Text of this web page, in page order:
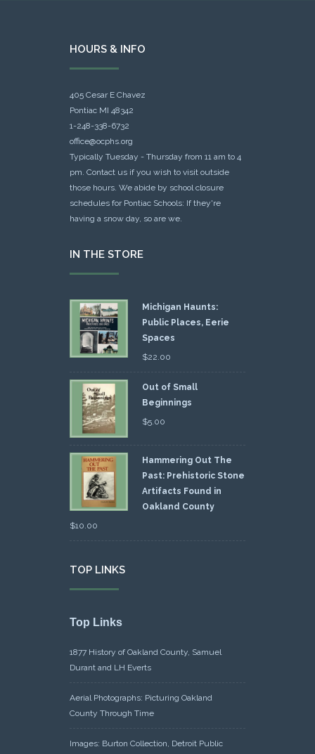
HOURS & INFO
405 Cesar E Chavez
Pontiac MI 48342
1-248-338-6732
office@ocphs.org
Typically Tuesday - Thursday from 11 am to 4
pm. Contact us if you wish to visit outside
those hours. We abide by school closure
schedules for Pontiac Schools: If they're
having a snow day, so are we.
IN THE STORE
Michigan Haunts:
Public Places, Eerie
Spaces
$22.00
Out of Small
Beginnings
$5.00
Hammering Out The
Past: Prehistoric Stone
Artifacts Found in
Oakland County
$10.00
TOP LINKS
Top Links
1877 History of Oakland County, Samuel
Durant and LH Everts
Aerial Photographs: Picturing Oakland
County Through Time
Images: Burton Collection, Detroit Public